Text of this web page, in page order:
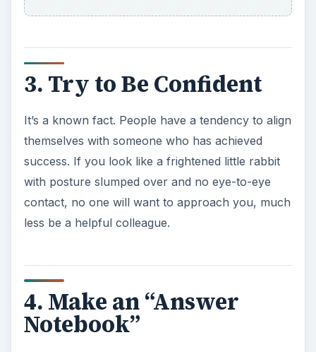
3. Try to Be Confident
It’s a known fact. People have a tendency to align
themselves with someone who has achieved
success. If you look like a frightened little rabbit
with posture slumped over and no eye-to-eye
contact, no one will want to approach you, much
less be a helpful colleague.
4. Make an “Answer
Notebook”